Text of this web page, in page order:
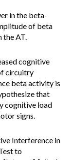
in the beta-
of beta
the AT.
cognitive
circuitry
beta activity is
that
cognitive load
signs.
Interference in
to